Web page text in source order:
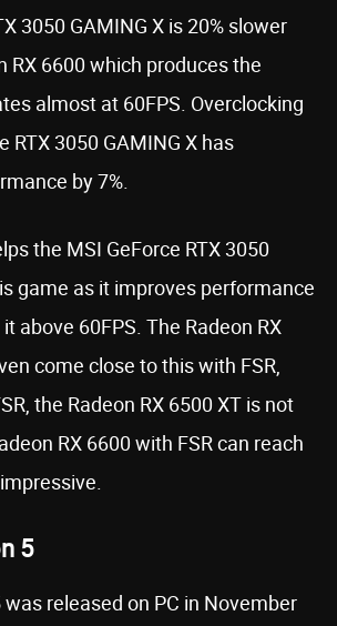
3050 GAMING X is 20% slower
RX 6600 which produces the
almost at 60FPS. Overclocking
RTX 3050 GAMING X has
by 7%.
the MSI GeForce RTX 3050
game as it improves performance
above 60FPS. The Radeon RX
come close to this with FSR,
the Radeon RX 6500 XT is not
RX 6600 with FSR can reach
5
released on PC in November